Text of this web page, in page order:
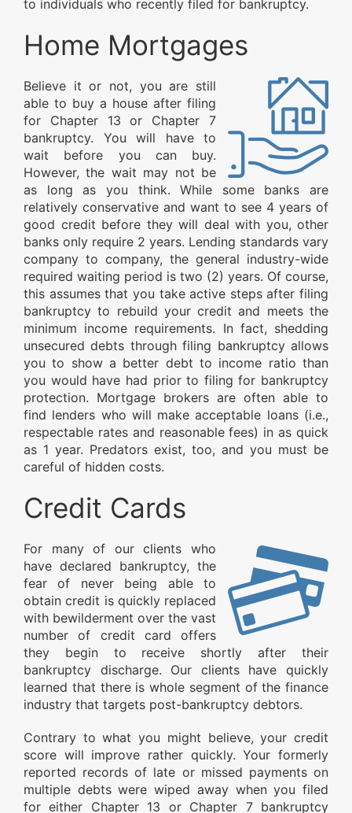
to individuals who recently filed for bankruptcy.
Home Mortgages
Believe it or not, you are still
able to buy a house after filing
for Chapter 13 or Chapter 7
bankruptcy. You will have to
wait before you can buy.
However, the wait may not be
as long as you think. While some banks are
relatively conservative and want to see 4 years of
good credit before they will deal with you, other
banks only require 2 years. Lending standards vary
company to company, the general industry-wide
required waiting period is two (2) years. Of course,
this assumes that you take active steps after filing
bankruptcy to rebuild your credit and meets the
minimum income requirements. In fact, shedding
unsecured debts through filing bankruptcy allows
you to show a better debt to income ratio than
you would have had prior to filing for bankruptcy
protection. Mortgage brokers are often able to
find lenders who will make acceptable loans (i.e.,
respectable rates and reasonable fees) in as quick
as 1 year. Predators exist, too, and you must be
careful of hidden costs.
Credit Cards
For many of our clients who
have declared bankruptcy, the
fear of never being able to
obtain credit is quickly replaced
with bewilderment over the vast
number of credit card offers
they begin to receive shortly after their
bankruptcy discharge. Our clients have quickly
learned that there is whole segment of the finance
industry that targets post-bankruptcy debtors.
Contrary to what you might believe, your credit
score will improve rather quickly. Your formerly
reported records of late or missed payments on
multiple debts were wiped away when you filed
for either Chapter 13 or Chapter 7 bankruptcy